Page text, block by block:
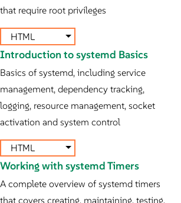
that require root privileges
HTML
Introduction to systemd Basics
Basics of systemd, including service
management, dependency tracking,
logging, resource management, socket
activation and system control
HTML
Working with systemd Timers
A complete overview of systemd timers
that covers creating, maintaining, testing,